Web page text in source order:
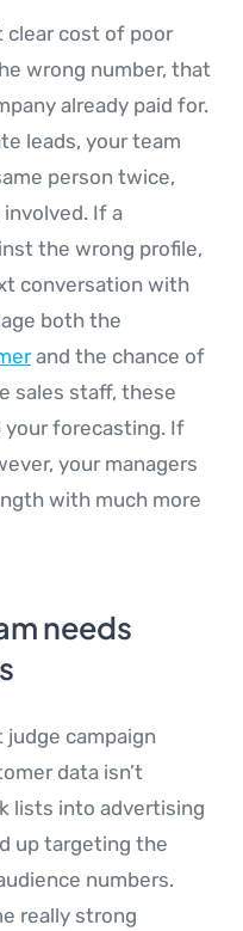
clear cost of poor
wrong number, that
already paid for.
leads, your team
person twice,
If a
the wrong profile,
conversation with
both the
and the chance of
sales staff, these
your forecasting. If
your managers
with much more
needs
campaign
data isn’t
lists into advertising
up targeting the
numbers.
really strong